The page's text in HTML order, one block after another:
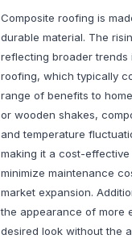
Composite roofing is
durable material. The
reflecting broader trends
roofing, which typically
range of benefits to
or wooden shakes,
and temperature
making it a cost-
minimize maintenance
market expansion.
the appearance of more
desired look without the